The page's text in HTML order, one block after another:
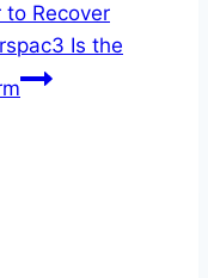
to Recover
Is the